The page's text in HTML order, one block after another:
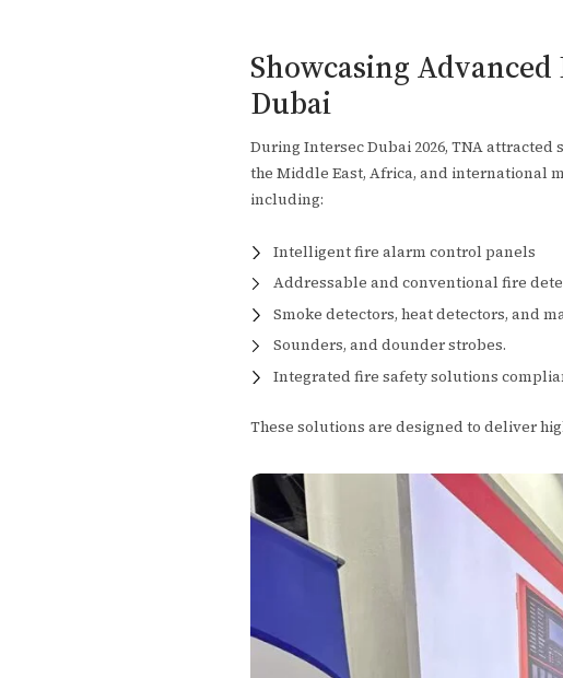
Showcasing
Dubai
During Intersec Dubai 2026, TNA
the Middle East, Africa, and international
including:
Intelligent fire alarm control panels
Addressable and conventional fire
Smoke detectors, heat detectors, and
Sounders, and dounder strobes.
Integrated fire safety solutions
These solutions are designed to deliver